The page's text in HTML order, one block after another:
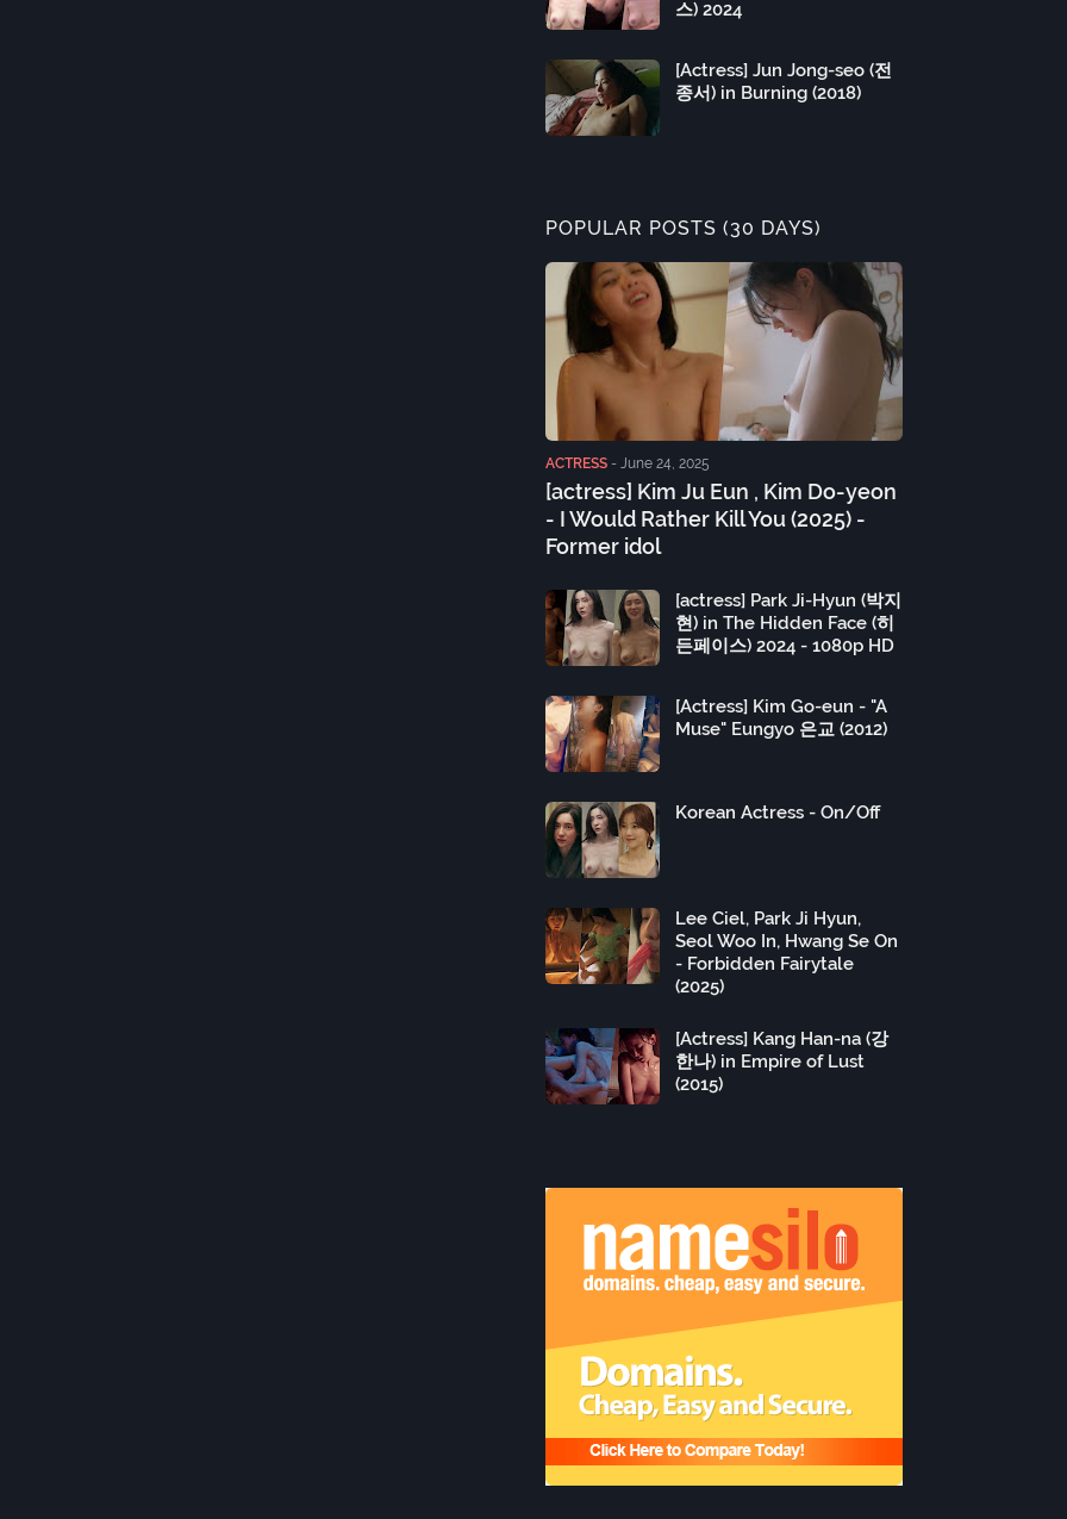
스) 2024
[Actress] Jun Jong-seo (전
종서) in Burning (2018)
POPULAR POSTS (30 DAYS)
ACTRESS - June 24, 2025
[actress] Kim Ju Eun , Kim Do-yeon
- I Would Rather Kill You (2025) -
Former idol
[actress] Park Ji-Hyun (박지
현) in The Hidden Face (히
든페이스) 2024 - 1080p HD
[Actress] Kim Go-eun - "A
Muse" Eungyo 은교 (2012)
Korean Actress - On/Off
Lee Ciel, Park Ji Hyun,
Seol Woo In, Hwang Se On
- Forbidden Fairytale
(2025)
[Actress] Kang Han-na (강
한나) in Empire of Lust
(2015)